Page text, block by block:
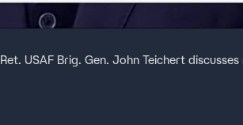
Ret. USAF Brig. Gen. John Teichert